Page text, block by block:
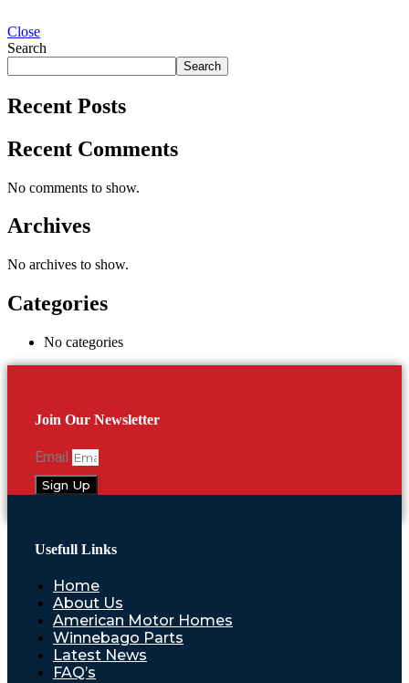
Close
Search
Search
Recent Posts
Recent Comments
No comments to show.
Archives
No archives to show.
Categories
No categories
Join Our Newsletter
Email
Sign Up
Usefull Links
Home
About Us
American Motor Homes
Winnebago Parts
Latest News
FAQ’s